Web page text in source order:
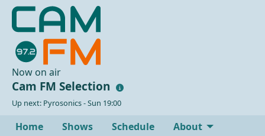
Now on air
Cam FM Selection
Up next: Pyrosonics - Sun 19:00
Home Shows Schedule
About